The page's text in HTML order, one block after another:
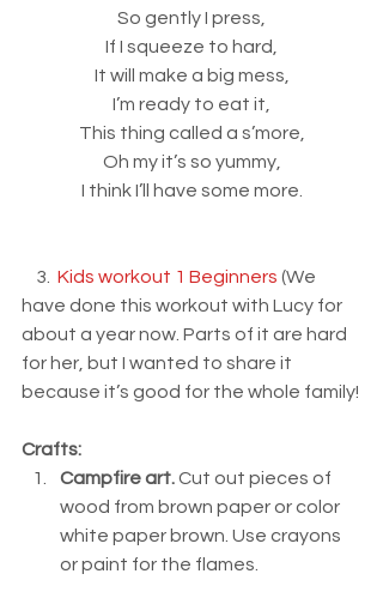
So gently I press,
If I squeeze to hard,
It will make a big mess,
I’m ready to eat it,
This thing called a s’more,
Oh my it’s so yummy,
I think I’ll have some more.
    3.
Kids workout 1 Beginners (We
have done this workout with Lucy for
about a year now. Parts of it are hard
for her, but I wanted to share it
because it’s good for the whole family!
Crafts:
Campfire art. Cut out pieces of
wood from brown paper or color
white paper brown. Use crayons
or paint for the flames.